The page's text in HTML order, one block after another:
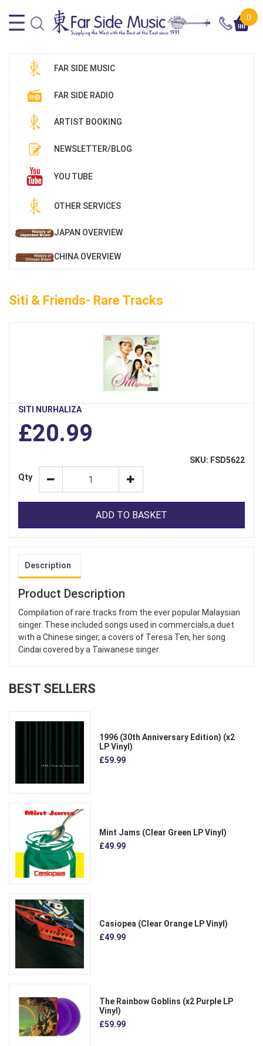
0
FAR SIDE MUSIC
FAR SIDE RADIO
ARTIST BOOKING
NEWSLETTER/BLOG
YOU TUBE
OTHER SERVICES
JAPAN OVERVIEW
CHINA OVERVIEW
Siti & Friends- Rare Tracks
SITI NURHALIZA
£20.99
SKU: FSD5622
Qty
ADD TO BASKET
Description
Product Description
Compilation of rare tracks from the ever popular Malaysian
singer. These included songs used in commercials,a duet
with a Chinese singer, a covers of Teresa Ten, her song
Cindai covered by a Taiwanese singer.
BEST SELLERS
1996 (30th Anniversary Edition) (x2
LP Vinyl)
£59.99
Mint Jams (Clear Green LP Vinyl)
£49.99
Casiopea (Clear Orange LP Vinyl)
£49.99
The Rainbow Goblins (x2 Purple LP
Vinyl)
£59.99